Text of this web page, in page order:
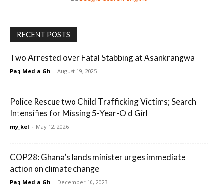
RECENT POSTS
Two Arrested over Fatal Stabbing at Asankrangwa
Paq Media Gh - August 19, 2025
Police Rescue two Child Trafficking Victims; Search
Intensifies for Missing 5-Year-Old Girl
my_kel - May 12, 2026
COP28: Ghana’s lands minister urges immediate
action on climate change
Paq Media Gh - December 10, 2023